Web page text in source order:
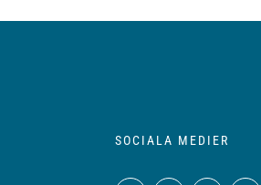
SOCIALA MEDIER